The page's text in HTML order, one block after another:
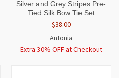
Silver and Grey Stripes Pre-
Tied Silk Bow Tie Set
$38.00
Antonia
Extra 30% OFF at Checkout